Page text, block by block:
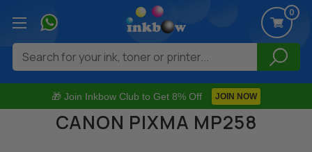
🎁 Join Inkbow Club to Get 8% Off JOIN NOW
0
Search
CANON PIXMA MP258